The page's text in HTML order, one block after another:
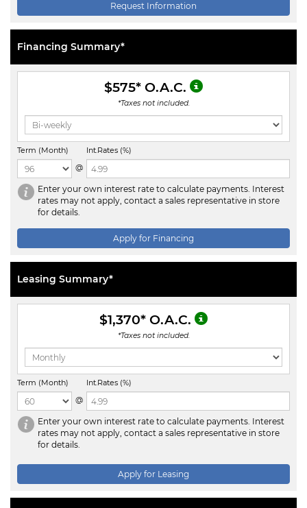
Request Information
Financing Summary*
$575* O.A.C.
*Taxes not included.
Term (Month)
@
Int.Rates (%)
Enter your own interest rate to calculate payments. Interest
rates may not apply, contact a sales representative in store
for details.
Apply for Financing
Leasing Summary*
$1,370* O.A.C.
*Taxes not included.
Term (Month)
@
Int.Rates (%)
Enter your own interest rate to calculate payments. Interest
rates may not apply, contact a sales representative in store
for details.
Apply for Leasing